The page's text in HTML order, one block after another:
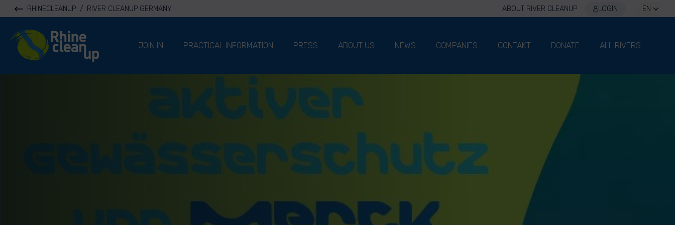
RHINECLEANUP / RIVER CLEANUP GERMANY ABOUT RIVER CLEANUP LOGIN EN
River Cleanup
JOIN IN
PRACTICAL INFORMATION PRESS ABOUT US NEWS COMPANIES CONTAKT DONATE ALL RIVERS